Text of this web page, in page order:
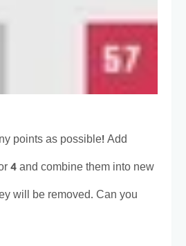
points as possible! Add
4 and combine them into new
will be removed. Can you